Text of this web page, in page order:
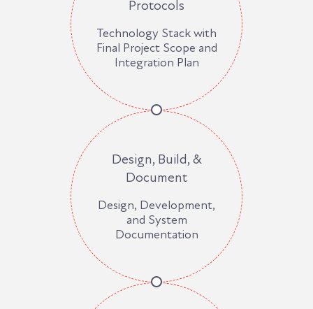
Protocols
Technology Stack with
Final Project Scope and
Integration Plan
Design, Build, &
Document
Design, Development,
and System
Documentation